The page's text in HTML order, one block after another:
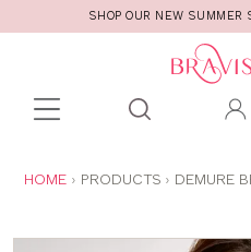
SHOP OUR NEW SUMMER
Toolbar
search
ARE
HOME PRODUCTS DEMURE